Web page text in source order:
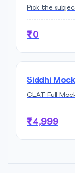
Pick the
₹0
Siddhi
CLAT Full
₹4,999